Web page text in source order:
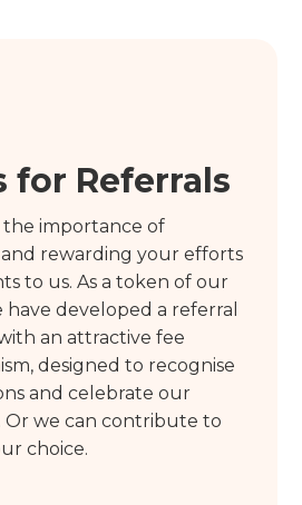
for Referrals
importance of
rewarding your efforts
to us. As a token of our
have developed a referral
an attractive fee
designed to recognise
and celebrate our
Or we can contribute to
choice.